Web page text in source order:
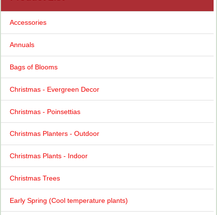
Accessories
Annuals
Bags of Blooms
Christmas - Evergreen Decor
Christmas - Poinsettias
Christmas Planters - Outdoor
Christmas Plants - Indoor
Christmas Trees
Early Spring (Cool temperature plants)